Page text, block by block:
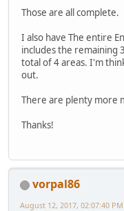
Those are all complete.
I also have The entire
includes the remaining
total of 4 areas. I'm
out.
There are plenty more
Thanks!
vorpal86
August 12, 2017, 02:07:40 PM